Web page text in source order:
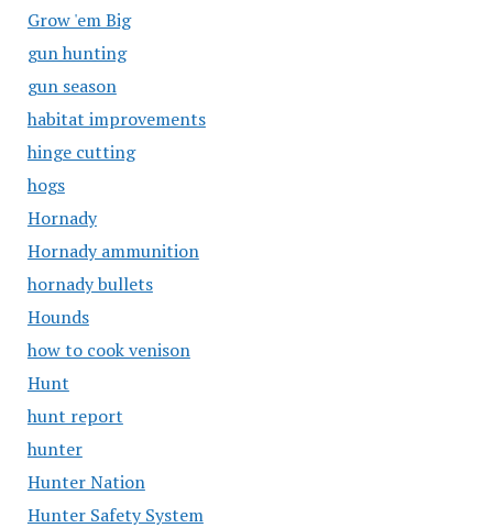
Grow 'em Big
gun hunting
gun season
habitat improvements
hinge cutting
hogs
Hornady
Hornady ammunition
hornady bullets
Hounds
how to cook venison
Hunt
hunt report
hunter
Hunter Nation
Hunter Safety System